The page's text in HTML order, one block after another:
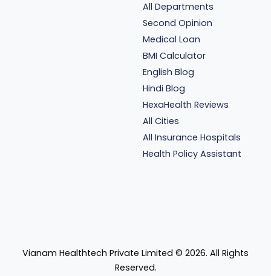
All Departments
Second Opinion
Medical Loan
BMI Calculator
English Blog
Hindi Blog
HexaHealth Reviews
All Cities
All Insurance Hospitals
Health Policy Assistant
Vianam Healthtech Private Limited © 2026. All Rights
Reserved.